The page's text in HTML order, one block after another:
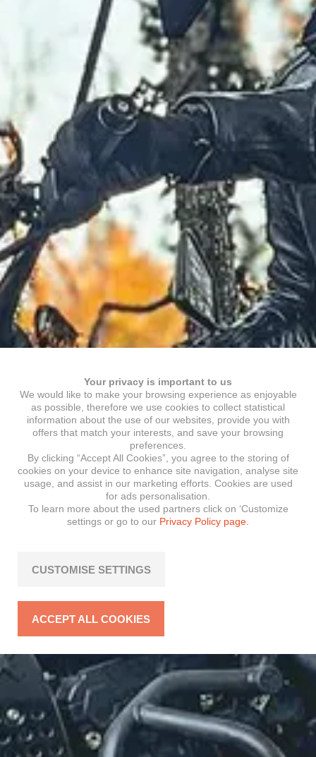
Your privacy is important to us
We would like to make your browsing experience as enjoyable
as possible, therefore we use cookies to collect statistical
information about the use of our websites, provide you with
offers that match your interests, and save your browsing
preferences.
By clicking “Accept All Cookies”, you agree to the storing of
cookies on your device to enhance site navigation, analyse site
usage, and assist in our marketing efforts. Cookies are used
for ads personalisation.
To learn more about the used partners click on ‘Customize
settings or go to our Privacy Policy page.
CUSTOMISE SETTINGS
ACCEPT ALL COOKIES